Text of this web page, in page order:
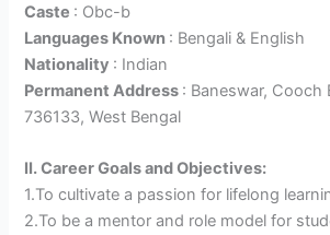
Caste : Obc-b
Languages Known : Bengali & English
Nationality : Indian
Permanent Address : Baneswar, Cooch
736133, West Bengal
II. Career Goals and Objectives:
1.To cultivate a passion for lifelong
2.To be a mentor and role model for